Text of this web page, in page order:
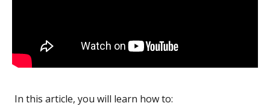
In this article, you will learn how to: